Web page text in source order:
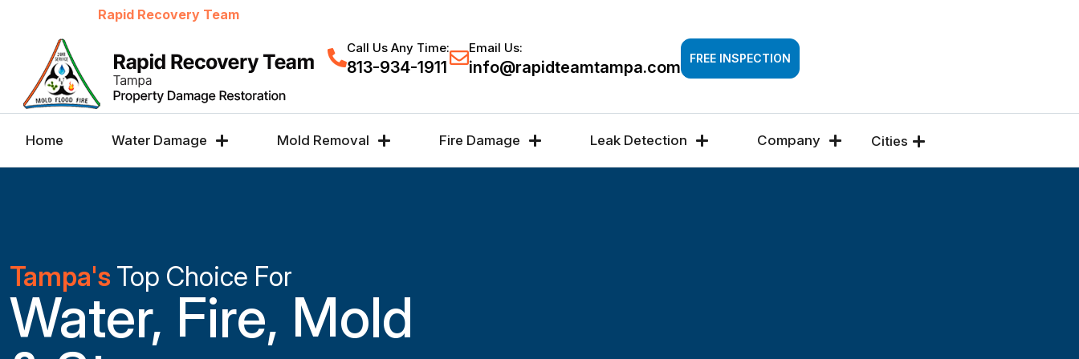
Rapid Recovery Team
Call Us Any Time:
813-934-1911
Email Us:
info@rapidteamtampa.com FREE INSPECTION
Home Water Damage Mold Removal Fire Damage Leak Detection Company Cities
Tampa's Top Choice For
Water, Fire, Mold